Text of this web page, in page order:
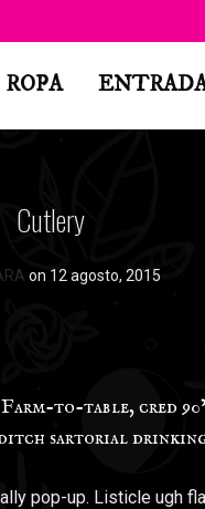
ROPA
Cutlery
on 12 agosto, 2015
to-table, cred
sartorial
pop-up. Listicle ugh